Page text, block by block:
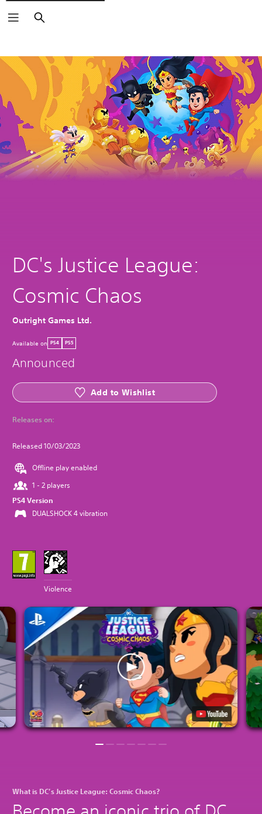
Search
DC's Justice League:
Cosmic Chaos
Outright Games Ltd.
Available on PS4 PS5
Announced
Add to Wishlist
Releases on:
Released 10/03/2023
Offline play enabled
1 - 2 players
PS4 Version
DUALSHOCK 4 vibration
Violence
What is DC’s Justice League: Cosmic Chaos?